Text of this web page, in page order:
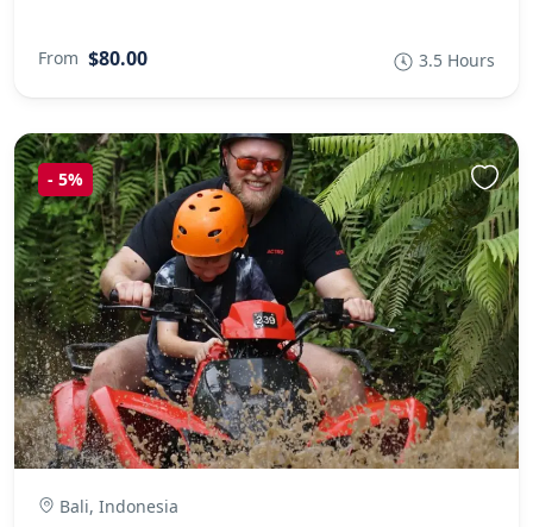
From $80.00 3.5 Hours
- 5%
Bali, Indonesia